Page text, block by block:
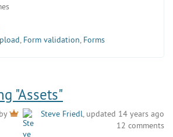
Form validation Forms
"Assets"
Steve Friedl, updated 14 years ago
12 comments